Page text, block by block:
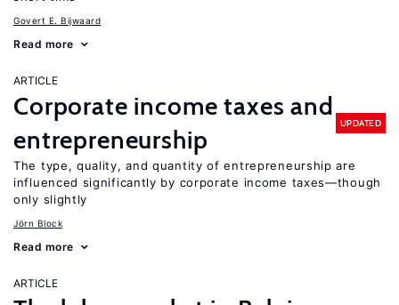
Govert E. Bijwaard
Read more
ARTICLE
Corporate income taxes and
entrepreneurship
UPDATED
The type, quality, and quantity of entrepreneurship are
influenced significantly by corporate income taxes—though
only slightly
Jörn Block
Read more
ARTICLE